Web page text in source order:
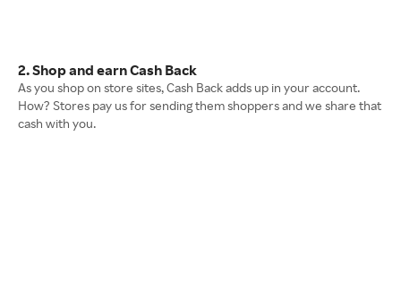
2. Shop and earn Cash Back
As you shop on store sites, Cash Back adds up in your account.
How? Stores pay us for sending them shoppers and we share that
cash with you.